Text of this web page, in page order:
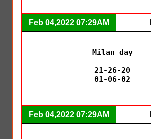
Feb 04,2022 07:29AM
Milan day
21-26-20
01-06-02
Feb 04,2022 07:29AM